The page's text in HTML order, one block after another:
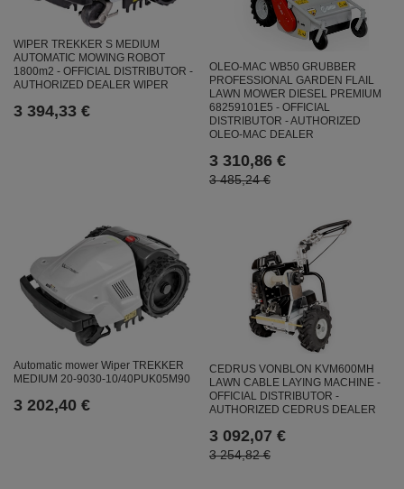
WIPER TREKKER S MEDIUM
AUTOMATIC MOWING ROBOT
1800m2 - OFFICIAL DISTRIBUTOR -
AUTHORIZED DEALER WIPER
3 394,33 €
OLEO-MAC WB50 GRUBBER
PROFESSIONAL GARDEN FLAIL
LAWN MOWER DIESEL PREMIUM
68259101E5 - OFFICIAL
DISTRIBUTOR - AUTHORIZED
OLEO-MAC DEALER
3 310,86 €
3 485,24 €
Automatic mower Wiper TREKKER
MEDIUM 20-9030-10/40PUK05M90
3 202,40 €
CEDRUS VONBLON KVM600MH
LAWN CABLE LAYING MACHINE -
OFFICIAL DISTRIBUTOR -
AUTHORIZED CEDRUS DEALER
3 092,07 €
3 254,82 €